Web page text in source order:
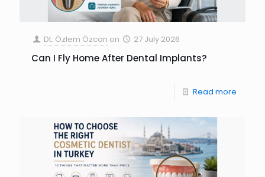
Dt. Özlem Özcan on 27 July 2026
Can I Fly Home After Dental Implants?
Read more